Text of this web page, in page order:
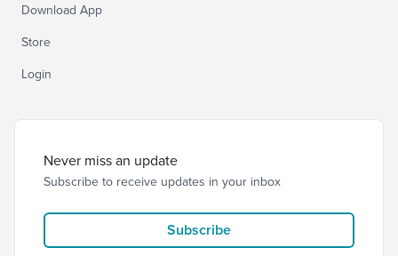
Download App
Store
Login
Never miss an update
Subscribe to receive updates in your inbox
Subscribe